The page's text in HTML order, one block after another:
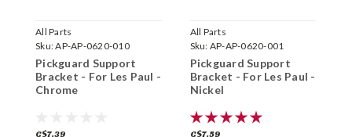
All Parts
Sku:AP-AP-0620-010
Pickguard Support
Bracket - For Les Paul -
Chrome
C$7.39
All Parts
Sku: AP-AP-0620-001
Pickguard Support
Bracket - For Les Paul -
Nickel
C$7.59